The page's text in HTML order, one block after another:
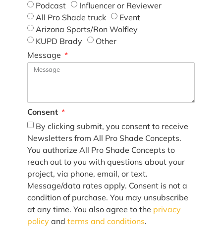
Podcast
Influencer or Reviewer
All Pro Shade truck
Event
Arizona Sports/Ron Wolfley
KUPD Brady
Other
Message
Consent
By clicking submit, you consent to receive
Newsletters from All Pro Shade Concepts.
You authorize All Pro Shade Concepts to
reach out to you with questions about your
project, via phone, email, or text.
Message/data rates apply. Consent is not a
condition of purchase. You may unsubscribe
at any time. You also agree to the privacy
policy and terms and conditions.